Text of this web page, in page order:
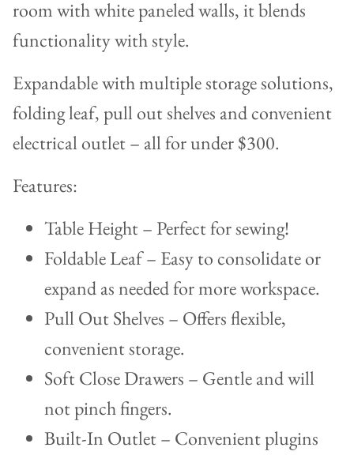
Expandable with multiple storage solutions,
folding leaf, pull out shelves and convenient
electrical outlet – all for under $300.
Features:
Table Height – Perfect for sewing!
Foldable Leaf – Easy to consolidate or
expand as needed for more workspace.
Pull Out Shelves – Offers flexible,
convenient storage.
Soft Close Drawers – Gentle and will
not pinch fingers.
Built-In Outlet – Convenient plugins